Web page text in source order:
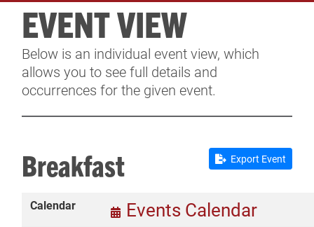
MEMBERSHIP
SERVICES
NEWS
CONTACT & FACILITY RENTAL
SPONSORS
EVENT VIEW
Below is an individual event view, which
allows you to see full details and
occurrences for the given event.
Export Event
Breakfast
Calendar Events Calendar